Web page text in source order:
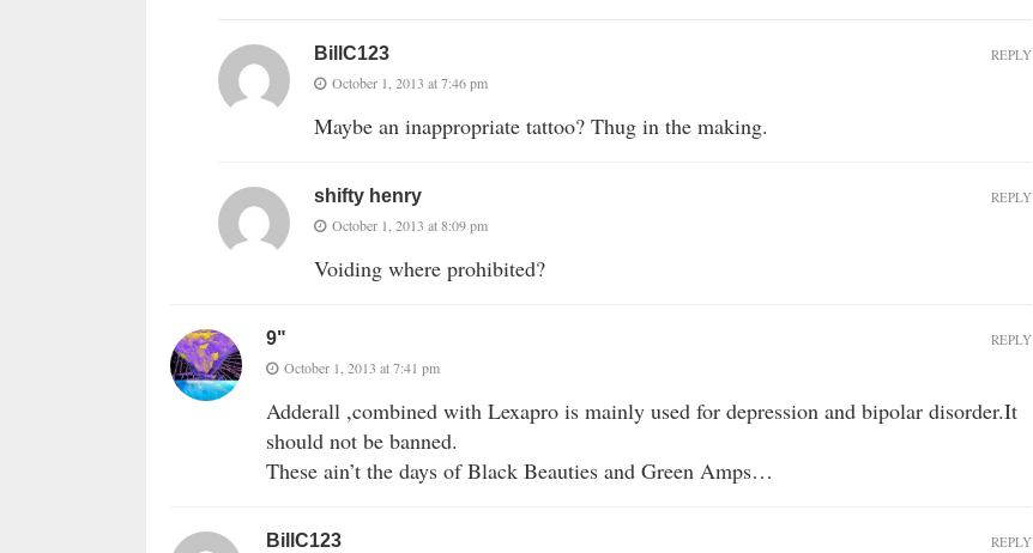
BillC123
October 1, 2013 at 7:46 pm
Maybe an inappropriate tattoo? Thug in the making.
REPLY
shifty henry
October 1, 2013 at 8:09 pm
Voiding where prohibited?
REPLY
9"
October 1, 2013 at 7:41 pm
Adderall ,combined with Lexapro is mainly used for depression and bipolar disorder.It
should not be banned.
These ain’t the days of Black Beauties and Green Amps…
REPLY
BillC123 REPLY